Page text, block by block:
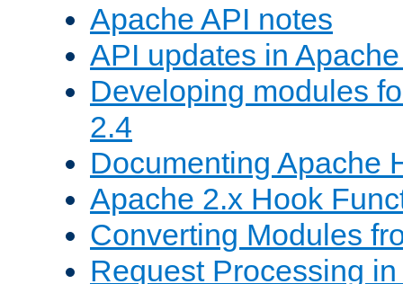
Apache API notes
API updates in
Developing modules
2.4
Documenting Apache
Apache 2.x Hook
Converting Modules
Request Processing